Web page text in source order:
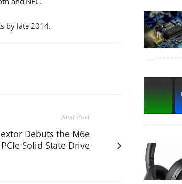
by late 2014.
Next Post
Debuts the M6e
PCIe Solid State Drive